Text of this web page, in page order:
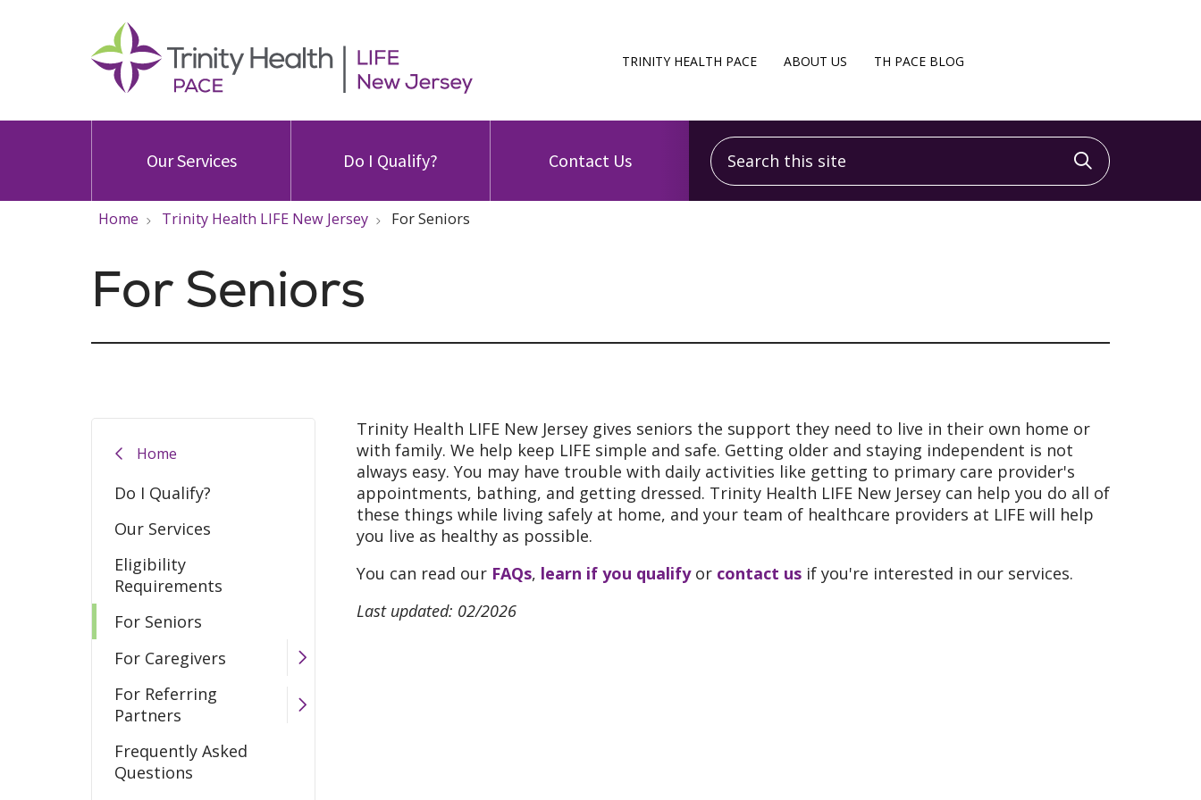
TRINITY HEALTH PACE ABOUT US TH PACE BLOG
Our Services Do I Qualify? Contact Us
Search this site
Click to
Home Trinity Health LIFE New Jersey For Seniors
For Seniors
Home
Do I Qualify?
Our Services
Eligibility
Requirements
For Seniors
For Caregivers
For Referring
Partners
Frequently Asked
Questions
Trinity Health LIFE New Jersey gives seniors the support they need to live in their own home or
with family. We help keep LIFE simple and safe. Getting older and staying independent is not
always easy. You may have trouble with daily activities like getting to primary care provider's
appointments, bathing, and getting dressed. Trinity Health LIFE New Jersey can help you do all of
these things while living safely at home, and your team of healthcare providers at LIFE will help
you live as healthy as possible.
You can read our FAQs, learn if you qualifyor contact us if you're interested in our services.
Last updated: 02/2026